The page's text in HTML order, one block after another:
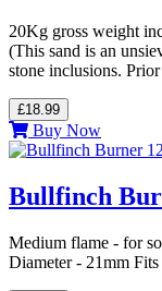
20Kg gross weight
(This sand is an
stone inclusions.
£18.99
Buy Now
Bullfinch
Medium flame - for
Diameter - 21mm